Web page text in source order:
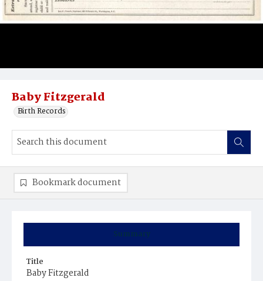
Baby Fitzgerald
Birth Records
Summary
Title
Baby Fitzgerald
Bookmark document